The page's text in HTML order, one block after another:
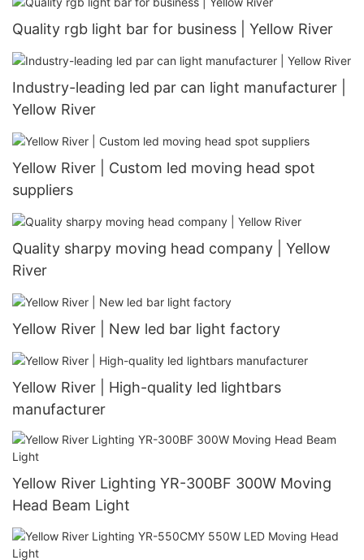
Quality rgb light bar for business | Yellow River
Industry-leading led par can light manufacturer |
Yellow River
Yellow River | Custom led moving head spot
suppliers
Quality sharpy moving head company | Yellow
River
Yellow River | New led bar light factory
Yellow River | High-quality led lightbars
manufacturer
Yellow River Lighting YR-300BF 300W Moving
Head Beam Light